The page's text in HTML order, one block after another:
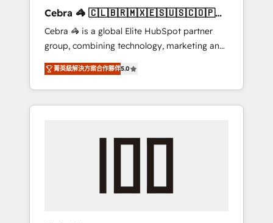
leaders: 🏆 HubSpot Platform Migration
Impact Award 🏆 Clutch HubSpot Global
Leader 🏆 Finalist: HubSpot Inbound
Campaign of the Year 🏆 Gold AVA Digital
Award for Best Website 🌟 Accreditations:
CRM Implementation, HubSpot Content
Experience, CRM Data Migration & Custom
Cebra 🦓 🇨🇱🇧🇷🇲🇽🇪🇸🇺🇸🇨🇴🇵🇪
🇵🇦
Cebra 🦓 is a global Elite HubSpot partner
group, combining technology, marketing and
media expertise across Latin America and
Southern Europe, with teams across 7
countries. Born in Chile, we combine local
insight with international reach to help
we’ve delivered 500+ HubSpot
inbound and loop marketing, content, and
菁英級解決方案合作夥伴5.0